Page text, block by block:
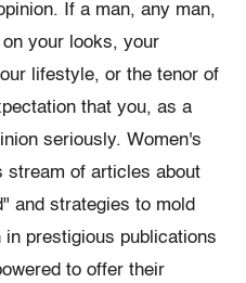
If a man, any man,
your looks, your
lifestyle, or the tenor of
that you, as a
seriously. Women's
stream of articles about
and strategies to mold
prestigious publications
to offer their